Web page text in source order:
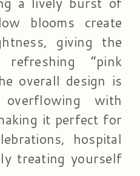
blooms create
giving the
“pink
overall design is
with
it perfect for
hospital
treating yourself